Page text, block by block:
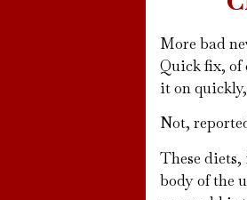
More bad
Quick fix, of
it on
Not,
These
body of the